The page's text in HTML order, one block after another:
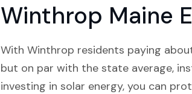
Winthrop Maine
With Winthrop residents paying
but on par with the state average,
investing in solar energy, you can